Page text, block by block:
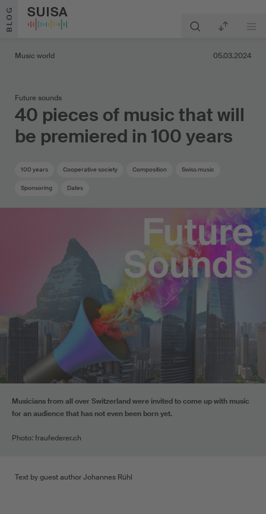
Skip to content
BLOG
Music world 05.03.2024
Future sounds
40 pieces of music that will
be premiered in 100 years
100 years Cooperative society Composition Swiss music
Sponsoring Dates
Musicians from all over Switzerland were invited to come up with music
for an audience that has not even been born yet.
Photo: fraufederer.ch
Text by guest author Johannes Rühl